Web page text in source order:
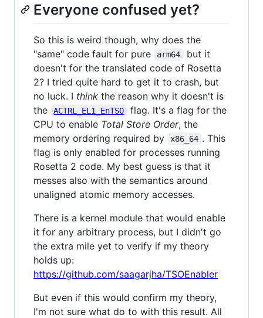
Everyone confused yet?
So this is weird though, why does the
"same" code fault for pure
arm64
but it
doesn't for the translated code of Rosetta
2? I tried quite hard to get it to crash, but
no luck. I think the reason why it doesn't is
the
ACTRL_EL1_EnTSO
flag. It's a flag for the
CPU to enable Total Store Order, the
memory ordering required by
x86_64 . This
flag is only enabled for processes running
Rosetta 2 code. My best guess is that it
messes also with the semantics around
unaligned atomic memory accesses.
There is a kernel module that would enable
it for any arbitrary process, but I didn't go
the extra mile yet to verify if my theory
holds up:
https://github.com/saagarjha/TSOEnabler
But even if this would confirm my theory,
I'm not sure what do to with this result. All